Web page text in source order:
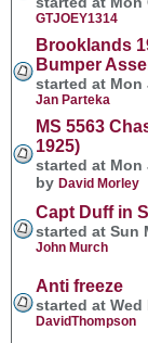
GTJOEY1314
Brooklands
Bumper
started at Mon
Jan Parteka
MS 5563
1925)
started at Mon
by David Morley
Capt Duff in
started at Sun
John Murch
Anti freeze
started at Wed
DavidThompson